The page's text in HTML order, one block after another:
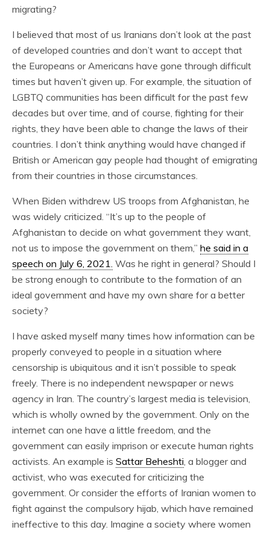
migrating?
I believed that most of us Iranians don’t look at the past
of developed countries and don’t want to accept that
the Europeans or Americans have gone through difficult
times but haven’t given up. For example, the situation of
LGBTQ communities has been difficult for the past few
decades but over time, and of course, fighting for their
rights, they have been able to change the laws of their
countries. I don’t think anything would have changed if
British or American gay people had thought of emigrating
from their countries in those circumstances.
When Biden withdrew US troops from Afghanistan, he
was widely criticized. “It’s up to the people of
Afghanistan to decide on what government they want,
not us to impose the government on them,” he said in a
speech on July 6, 2021. Was he right in general? Should I
be strong enough to contribute to the formation of an
ideal government and have my own share for a better
society?
I have asked myself many times how information can be
properly conveyed to people in a situation where
censorship is ubiquitous and it isn’t possible to speak
freely. There is no independent newspaper or news
agency in Iran. The country’s largest media is television,
which is wholly owned by the government. Only on the
internet can one have a little freedom, and the
government can easily imprison or execute human rights
activists. An example is Sattar Beheshti, a blogger and
activist, who was executed for criticizing the
government. Or consider the efforts of Iranian women to
fight against the compulsory hijab, which have remained
ineffective to this day. Imagine a society where women